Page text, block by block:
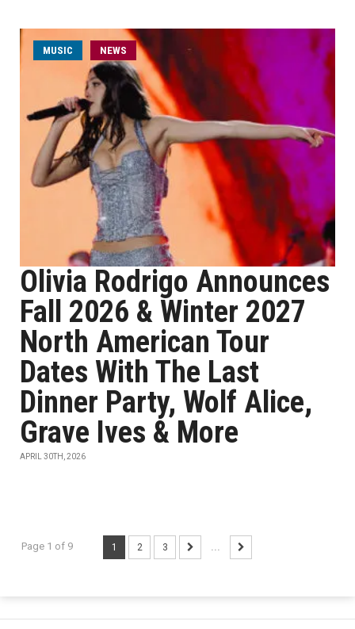
MUSIC NEWS
Olivia Rodrigo Announces
Fall 2026 & Winter 2027
North American Tour
Dates With The Last
Dinner Party, Wolf Alice,
Grave Ives & More
APRIL 30TH, 2026
Page 1 of 9 1 2 3 ...